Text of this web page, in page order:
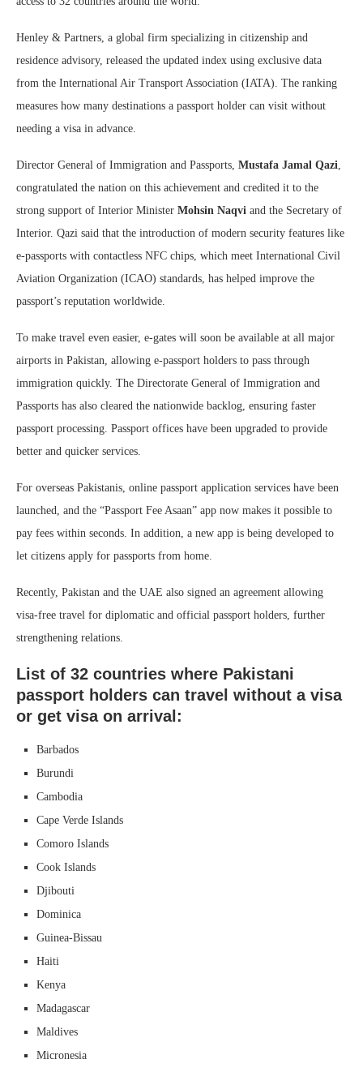
Henley & Partners, a global firm specializing in citizenship and
residence advisory, released the updated index using exclusive data
from the International Air Transport Association (IATA). The ranking
measures how many destinations a passport holder can visit without
needing a visa in advance.
Director General of Immigration and Passports, Mustafa Jamal Qazi
congratulated the nation on this achievement and credited it to the
strong support of Interior Minister Mohsin Naqvi and the Secretary of
Interior. Qazi said that the introduction of modern security features like
e-passports with contactless NFC chips, which meet International Civil
Aviation Organization (ICAO) standards, has helped improve the
passport’s reputation worldwide.
To make travel even easier, e-gates will soon be available at all major
airports in Pakistan, allowing e-passport holders to pass through
immigration quickly. The Directorate General of Immigration and
Passports has also cleared the nationwide backlog, ensuring faster
passport processing. Passport offices have been upgraded to provide
better and quicker services.
For overseas Pakistanis, online passport application services have been
launched, and the “Passport Fee Asaan” app now makes it possible to
pay fees within seconds. In addition, a new app is being developed to
let citizens apply for passports from home.
Recently, Pakistan and the UAE also signed an agreement allowing
visa-free travel for diplomatic and official passport holders, further
strengthening relations.
List of 32 countries where Pakistani
passport holders can travel without a visa
or get visa on arrival:
Barbados
Burundi
Cambodia
Cape Verde Islands
Comoro Islands
Cook Islands
Djibouti
Dominica
Guinea-Bissau
Haiti
Kenya
Madagascar
Maldives
Micronesia